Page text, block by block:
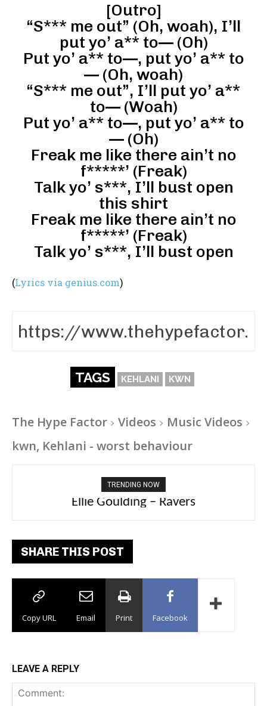
[Outro]
“S*** me out” (Oh, woah), I’ll
put yo’ a** to— (Oh)
Put yo’ a** to—, put yo’ a** to
— (Oh, woah)
“S*** me out”, I’ll put yo’ a**
to— (Woah)
Put yo’ a** to—, put yo’ a** to
— (Oh)
Freak me like there ain’t no
f*****’ (Freak)
Talk yo’ s***, I’ll bust open
this shirt
Freak me like there ain’t no
f*****’ (Freak)
Talk yo’ s***, I’ll bust open
(Lyrics via genius.com)
TAGS KEHLANI KWN
The Hype Factor Videos
Music Videos
kwn, Kehlani - worst behaviour
TRENDING NOW
Carly Rae Jepsen – Dont Leave Me on the
Dance Floor
SHARE THIS POST
Copy URL Email Print Facebook
LEAVE A REPLY